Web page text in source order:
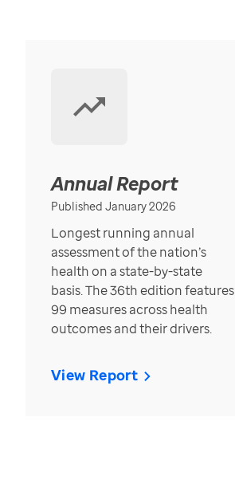
Annual Report
Published January 2026
Longest running annual
assessment of the nation’s
health on a state-by-state
basis. The 36th edition features
99 measures across health
outcomes and their drivers.
View Report